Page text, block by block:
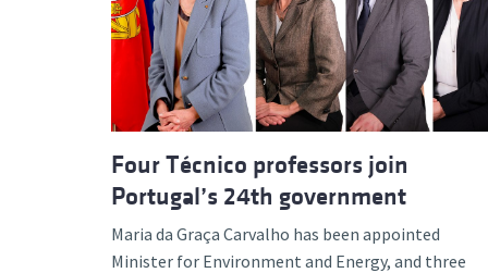
Four Técnico professors join
Portugal’s 24th government
Maria da Graça Carvalho has been appointed
Minister for Environment and Energy, and three